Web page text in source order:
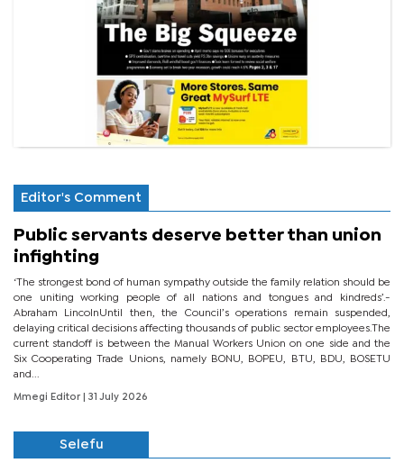
Editor's Comment
Public servants deserve better than union
infighting
‘The strongest bond of human sympathy outside the family relation should be
one uniting working people of all nations and tongues and kindreds’.-
Abraham LincolnUntil then, the Council’s operations remain suspended,
delaying critical decisions affecting thousands of public sector employees.The
current standoff is between the Manual Workers Union on one side and the
Six Cooperating Trade Unions, namely BONU, BOPEU, BTU, BDU, BOSETU
and...
Mmegi Editor | 31 July 2026
Selefu